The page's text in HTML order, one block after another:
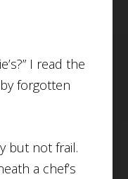
I read the
forgotten
but not frail.
a chef’s